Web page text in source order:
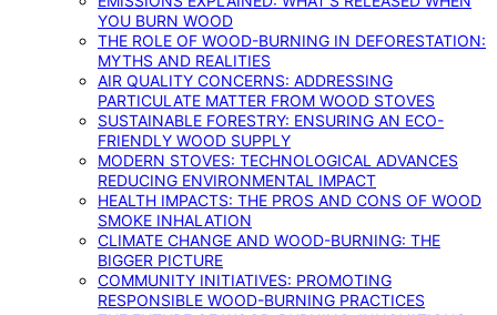
YOU BURN WOOD
THE ROLE OF WOOD-BURNING IN DEFORESTATION:
MYTHS AND REALITIES
AIR QUALITY CONCERNS: ADDRESSING
PARTICULATE MATTER FROM WOOD STOVES
SUSTAINABLE FORESTRY: ENSURING AN ECO-
FRIENDLY WOOD SUPPLY
MODERN STOVES: TECHNOLOGICAL ADVANCES
REDUCING ENVIRONMENTAL IMPACT
HEALTH IMPACTS: THE PROS AND CONS OF WOOD
SMOKE INHALATION
CLIMATE CHANGE AND WOOD-BURNING: THE
BIGGER PICTURE
COMMUNITY INITIATIVES: PROMOTING
RESPONSIBLE WOOD-BURNING PRACTICES